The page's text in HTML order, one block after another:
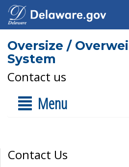
Oversize /
System
Contact us
Menu
Contact Us